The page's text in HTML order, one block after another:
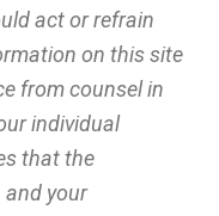
act or refrain
on this site
from counsel in
individual
that the
your